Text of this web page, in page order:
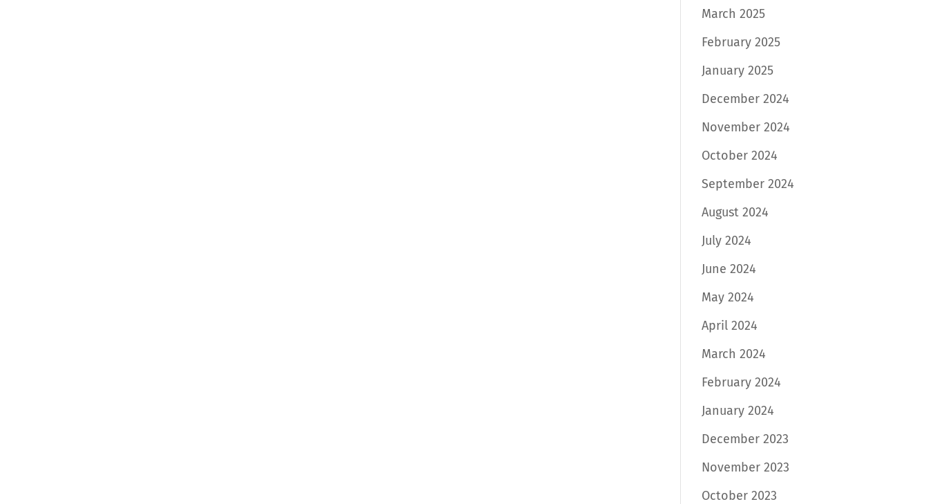
March 2025
February 2025
January 2025
December 2024
November 2024
October 2024
September 2024
August 2024
July 2024
June 2024
May 2024
April 2024
March 2024
February 2024
January 2024
December 2023
November 2023
October 2023